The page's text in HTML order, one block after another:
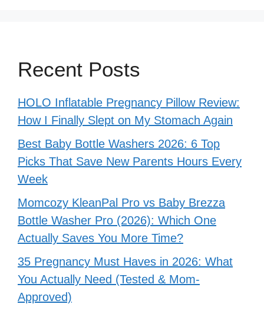
Recent Posts
HOLO Inflatable Pregnancy Pillow Review:
How I Finally Slept on My Stomach Again
Best Baby Bottle Washers 2026: 6 Top
Picks That Save New Parents Hours Every
Week
Momcozy KleanPal Pro vs Baby Brezza
Bottle Washer Pro (2026): Which One
Actually Saves You More Time?
35 Pregnancy Must Haves in 2026: What
You Actually Need (Tested & Mom-
Approved)